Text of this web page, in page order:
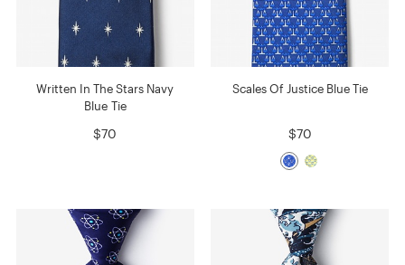
Written In The Stars Navy
Blue Tie
$70
Scales Of Justice Blue Tie
$70